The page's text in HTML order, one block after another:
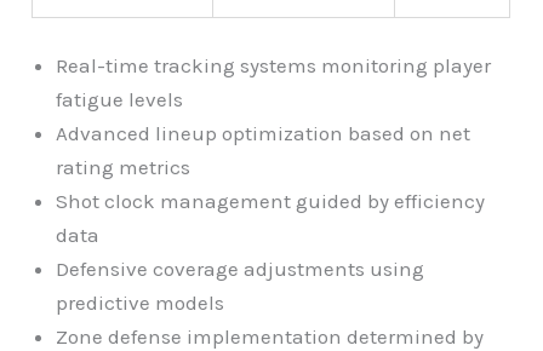
Real-time tracking systems monitoring player
fatigue levels
Advanced lineup optimization based on net
rating metrics
Shot clock management guided by efficiency
data
Defensive coverage adjustments using
predictive models
Zone defense implementation determined by